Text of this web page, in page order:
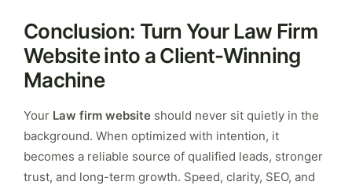
Conclusion: Turn Your Law Firm
Website into a Client-Winning
Machine
Your Law firm website should never sit quietly in the
background. When optimized with intention, it
becomes a reliable source of qualified leads, stronger
trust, and long-term growth. Speed, clarity, SEO, and